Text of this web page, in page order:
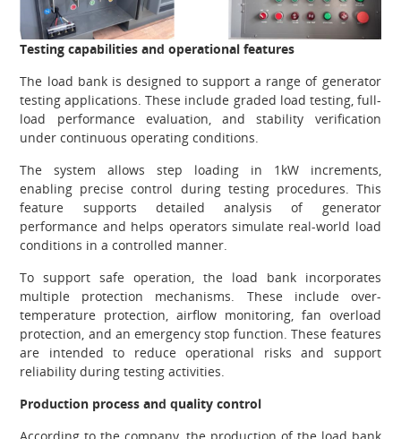
Testing capabilities and operational features
The load bank is designed to support a range of generator
testing applications. These include graded load testing, full-
load performance evaluation, and stability verification
under continuous operating conditions.
The system allows step loading in 1kW increments,
enabling precise control during testing procedures. This
feature supports detailed analysis of generator
performance and helps operators simulate real-world load
conditions in a controlled manner.
To support safe operation, the load bank incorporates
multiple protection mechanisms. These include over-
temperature protection, airflow monitoring, fan overload
protection, and an emergency stop function. These features
are intended to reduce operational risks and support
reliability during testing activities.
Production process and quality control